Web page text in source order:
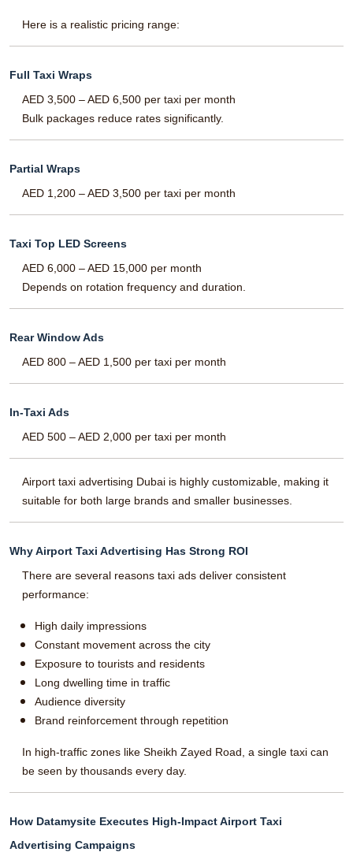
Here is a realistic pricing range:
Full Taxi Wraps
AED 3,500 – AED 6,500 per taxi per month
Bulk packages reduce rates significantly.
Partial Wraps
AED 1,200 – AED 3,500 per taxi per month
Taxi Top LED Screens
AED 6,000 – AED 15,000 per month
Depends on rotation frequency and duration.
Rear Window Ads
AED 800 – AED 1,500 per taxi per month
In-Taxi Ads
AED 500 – AED 2,000 per taxi per month
Airport taxi advertising Dubai is highly customizable, making it
suitable for both large brands and smaller businesses.
Why Airport Taxi Advertising Has Strong ROI
There are several reasons taxi ads deliver consistent
performance:
High daily impressions
Constant movement across the city
Exposure to tourists and residents
Long dwelling time in traffic
Audience diversity
Brand reinforcement through repetition
In high-traffic zones like Sheikh Zayed Road, a single taxi can
be seen by thousands every day.
How Datamysite Executes High-Impact Airport Taxi
Advertising Campaigns